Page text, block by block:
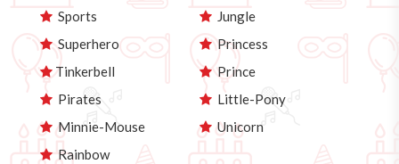
Sports
Superhero
Tinkerbell
Pirates
Minnie-Mouse
Rainbow
Jungle
Princess
Prince
Little-Pony
Unicorn